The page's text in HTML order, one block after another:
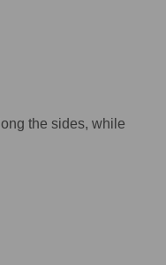
the sides, while